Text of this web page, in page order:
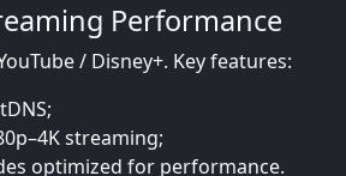
Performance
/ Disney+. Key features:
streaming;
optimized for performance.